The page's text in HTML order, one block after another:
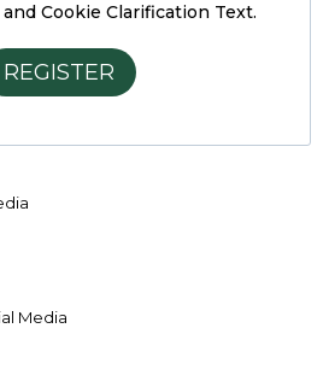
Cookie Clarification Text.
REGISTER
Media